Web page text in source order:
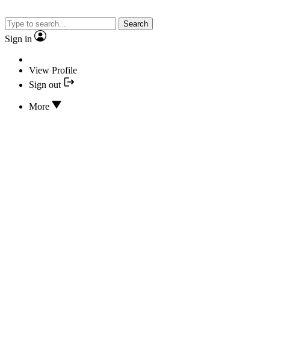
Search
Sign in
View Profile
Sign out
More